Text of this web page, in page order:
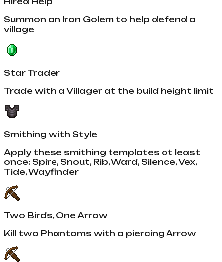
Summon an Iron Golem to help defend a
village
Star Trader
Trade with a Villager at the build height limit
Smithing with Style
Apply these smithing templates at least
once: Spire, Snout, Rib, Ward, Silence, Vex,
Tide, Wayfinder
Two Birds, One Arrow
Kill two Phantoms with a piercing Arrow